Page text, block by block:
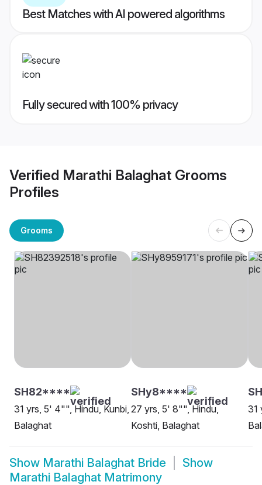
Best Matches with AI powered algorithms
Fully secured with 100% privacy
Verified Marathi Balaghat Grooms
Profiles
Grooms
SH82****
31 yrs, 5' 4"", Hindu, Kunbi,
Balaghat
SHy8****
27 yrs, 5' 8"", Hindu,
Koshti, Balaghat
31
Show Marathi Balaghat Bride
Show
Marathi Balaghat Matrimony